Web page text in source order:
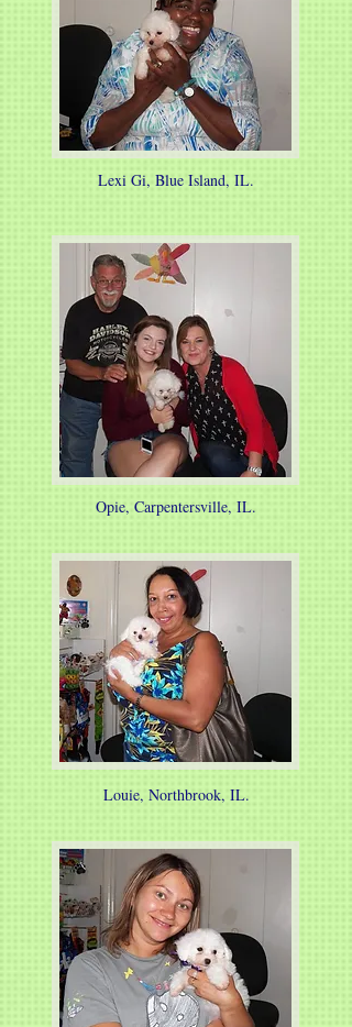
Lexi Gi, Blue Island, IL.
Opie, Carpentersville, IL.
Louie, Northbrook, IL.